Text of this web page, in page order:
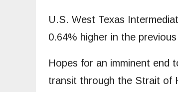
U.S. West Texas
0.64% higher in the
Hopes for an imminent end
transit through the Strait of